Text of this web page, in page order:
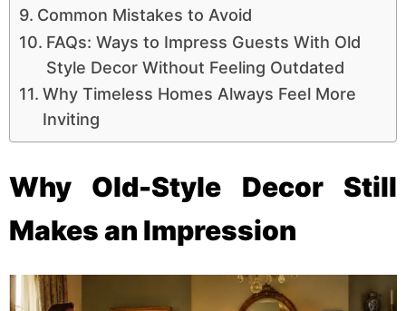
Common Mistakes to Avoid
FAQs: Ways to Impress Guests With Old
Style Decor Without Feeling Outdated
Why Timeless Homes Always Feel More
Inviting
Why Old-Style Decor Still
Makes an Impression